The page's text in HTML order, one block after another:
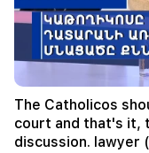
20:17
From August
Avenue will
20:00
It was
anthem was
The Catholicos
court and that's it,
discussion. lawyer